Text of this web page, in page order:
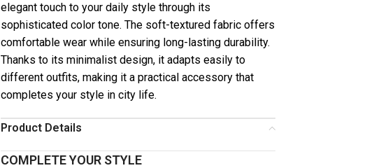
elegant touch to your daily style through its
sophisticated color tone. The soft-textured fabric offers
comfortable wear while ensuring long-lasting durability.
Thanks to its minimalist design, it adapts easily to
different outfits, making it a practical accessory that
completes your style in city life.
Product Details
COMPLETE YOUR STYLE